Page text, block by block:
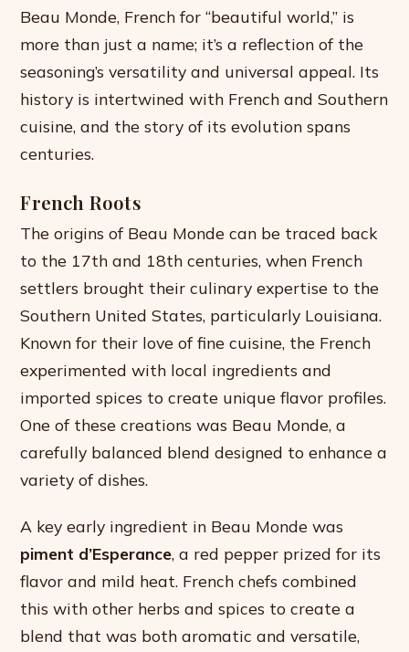
Beau Monde, French for “beautiful world,” is
more than just a name; it’s a reflection of the
seasoning’s versatility and universal appeal. Its
history is intertwined with French and Southern
cuisine, and the story of its evolution spans
centuries.
French Roots
The origins of Beau Monde can be traced back
to the 17th and 18th centuries, when French
settlers brought their culinary expertise to the
Southern United States, particularly Louisiana.
Known for their love of fine cuisine, the French
experimented with local ingredients and
imported spices to create unique flavor profiles.
One of these creations was Beau Monde, a
carefully balanced blend designed to enhance a
variety of dishes.
A key early ingredient in Beau Monde was
piment d’Esperance, a red pepper prized for its
flavor and mild heat. French chefs combined
this with other herbs and spices to create a
blend that was both aromatic and versatile,